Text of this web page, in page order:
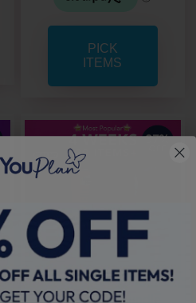
PICK
ITEMS